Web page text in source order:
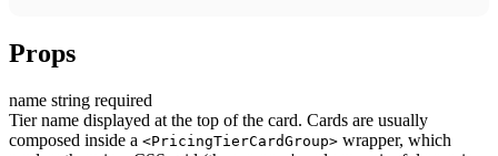
Props
name string required
Tier name displayed at the top of the card. Cards are usually
composed inside a <PricingTierCardGroup> wrapper, which